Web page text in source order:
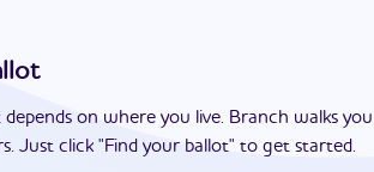
on where you live. Branch walks
Just click "Find your ballot" to get started.